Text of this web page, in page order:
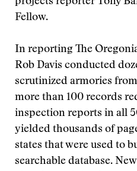
Fellow.
In reporting The
Rob Davis conducted
scrutinized armories
more than 100 records
inspection reports in all
yielded thousands of
states that were used to
searchable database.